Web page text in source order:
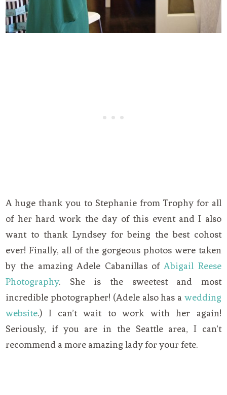
A huge thank you to Stephanie from Trophy for all
of her hard work the day of this event and I also
want to thank Lyndsey for being the best cohost
ever! Finally, all of the gorgeous photos were taken
by the amazing Adele Cabanillas ofAbigail Reese
Photography. She is the sweetest and most
incredible photographer! (Adele also has a wedding
website.) I can’t wait to work with her again!
Seriously, if you are in the Seattle area, I can’t
recommend a more amazing lady for your fete.